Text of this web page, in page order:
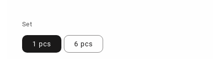
Set
1 pcs 6 pcs